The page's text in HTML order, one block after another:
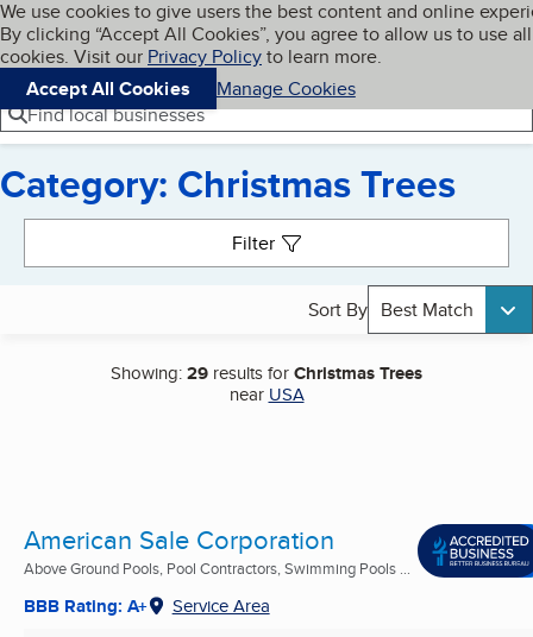
Skip to main content
Cookies on BBB.org
We use cookies to give users the best content and online
By clicking “Accept All Cookies”, you agree to allow us to use all
cookies. Visit our Privacy Policyto learn more.
Accept All Cookies
Manage Cookies
Navigation menu
Menu My BBB
Find local businesses
Category: Christmas Trees
Filter
Sort By Best Match
Showing:29 results forChristmas Trees
near USA
American Sale Corporation
Above Ground Pools, Pool Contractors, Swimming Pools ...
BBB Rating: A+ Service Area